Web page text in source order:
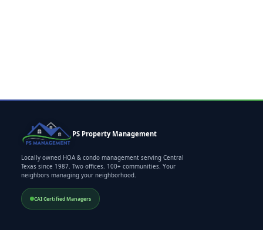
PS Property Management
Locally owned HOA & condo management serving Central
Texas since 1987. Two offices. 100+ communities. Your
neighbors managing your neighborhood.
CAI Certified Managers